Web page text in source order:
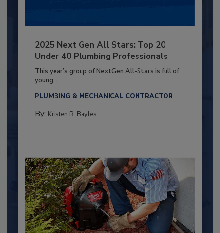
2025 Next Gen All Stars: Top 20
Under 40 Plumbing Professionals
This year’s group of NextGen All-Stars is full of
young...
PLUMBING & MECHANICAL CONTRACTOR
By: Kristen R. Bayles